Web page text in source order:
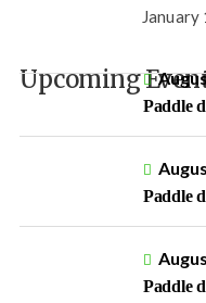
January
Upcoming
Paddle
Paddle
Paddle